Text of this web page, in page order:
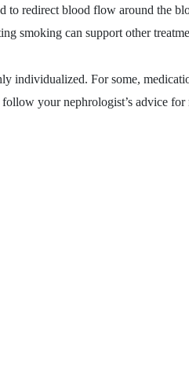
to redirect blood flow around the
smoking can support other
individualized. For some,
your nephrologist’s advice